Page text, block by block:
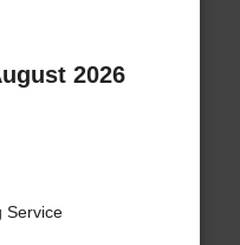
2026
Service